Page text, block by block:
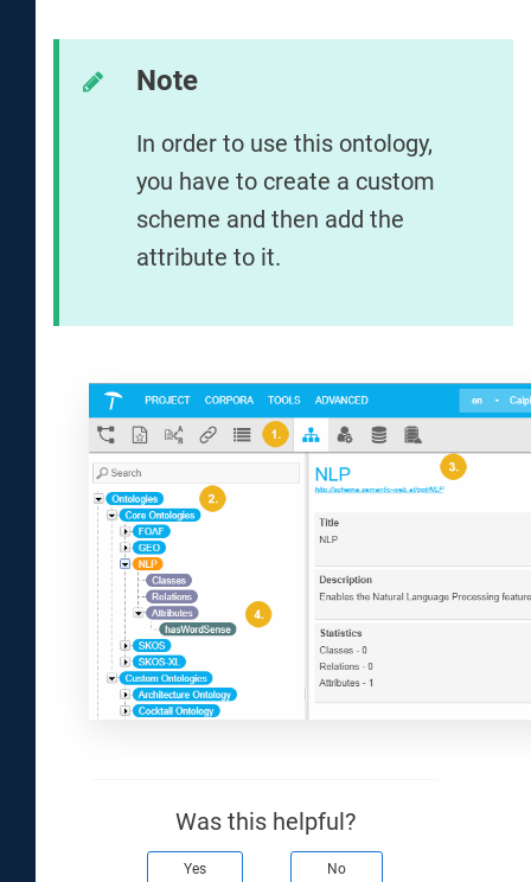
Note
In order to use this ontology,
you have to create a custom
scheme and then add the
attribute to it.
Was this helpful?
Yes No